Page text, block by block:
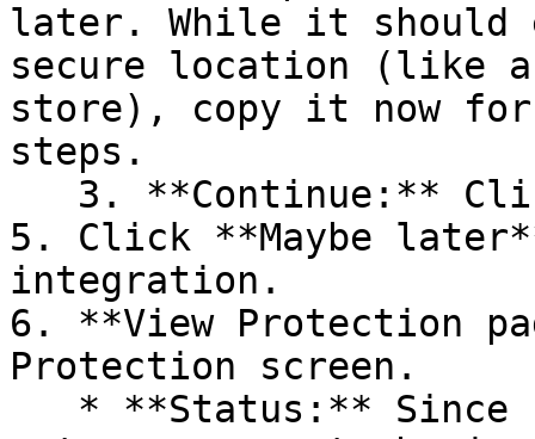
later. While it should
secure location (like a
store), copy it now for
steps.
5. Click **Maybe
integration.
6. **View Protection
Protection screen.